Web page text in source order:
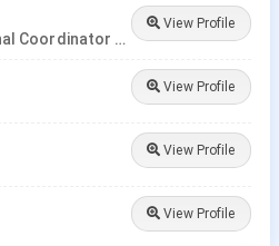
Founder And National Coordinator At BPNI And Regional Coordinator Ibfan Asia Breastfeeding
View Profile
View Profile
View Profile
View Profile